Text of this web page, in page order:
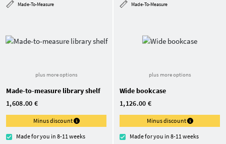
Made-To-Measure
plus more options
Made-to-measure library shelf
1,608.00 €
Minus discount
Made for you in 8-11 weeks
Made-To-Measure
plus more options
Wide bookcase
1,126.00 €
Minus discount
Made for you in 8-11 weeks